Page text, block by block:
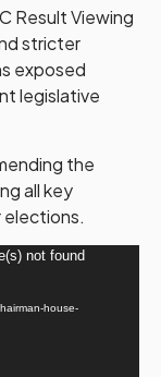
Result Viewing
stricter
exposed
legislative
the
all key
not found
house-